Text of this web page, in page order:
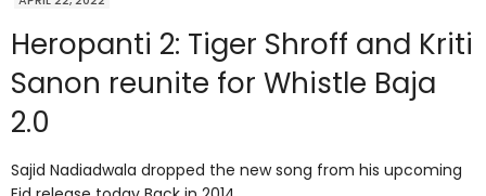
Heropanti 2: Tiger Shroff and Kriti
Sanon reunite for Whistle Baja
2.0
Sajid Nadiadwala dropped the new song from his upcoming